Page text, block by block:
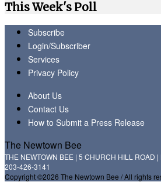
This Week's Poll
Subscribe
Login/Subscriber
Services
Privacy Policy
About Us
Contact Us
How to Submit a Press Release
The Newtown Bee
THE NEWTOWN BEE | 5 CHURCH HILL ROAD
203-426-3141
Copyright ©2026 The Newtown Bee / All rights